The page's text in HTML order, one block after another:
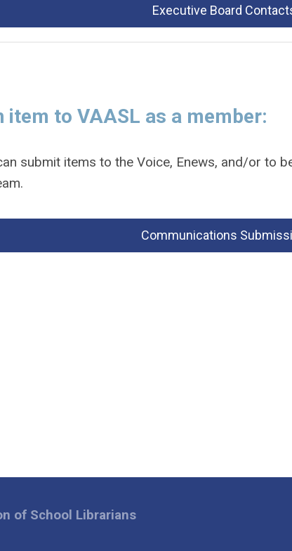
Executive Board
item to VAASL as a member:
submit items to the Voice, Enews, and/or to
Communications
of School Librarians